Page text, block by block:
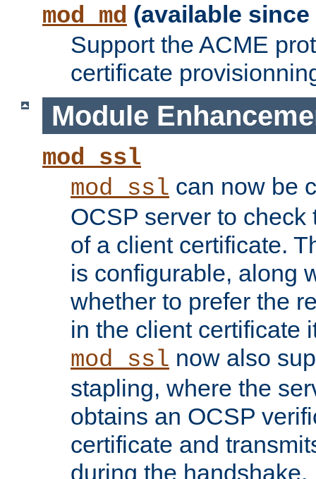
mod_md (available since
Support the ACME
certificate
Module
mod_ssl
mod_ssl can now be
OCSP server to
of a client certificate.
is configurable, along
whether to prefer the
in the client certificate
mod_ssl now also
stapling, where the
obtains an OCSP
certificate and
during the handshake.